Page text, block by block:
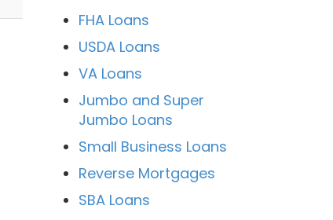
FHA Loans
USDA Loans
VA Loans
Jumbo and Super
Jumbo Loans
Small Business Loans
Reverse Mortgages
SBA Loans